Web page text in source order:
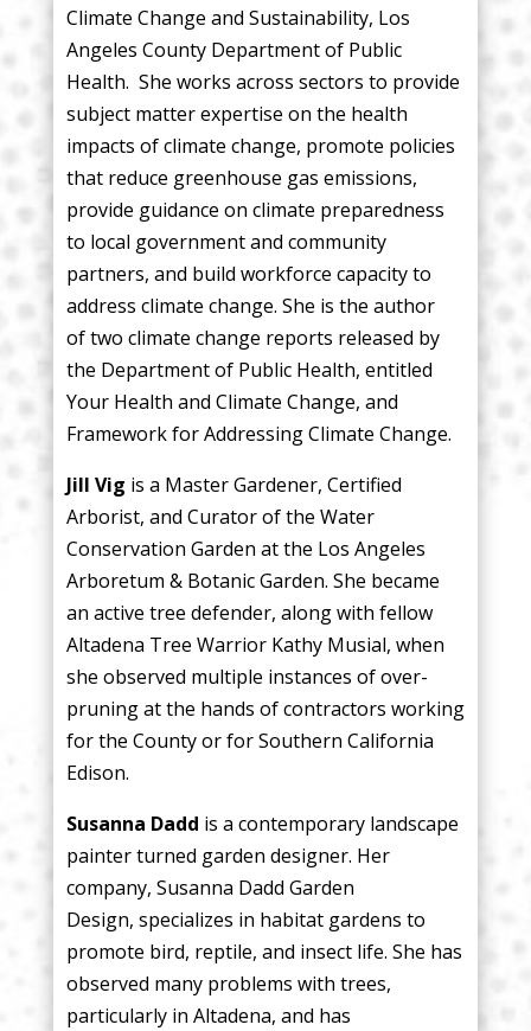
Climate Change and Sustainability, Los
Angeles County Department of Public
Health. She works across sectors to provide
subject matter expertise on the health
impacts of climate change, promote policies
that reduce greenhouse gas emissions,
provide guidance on climate preparedness
to local government and community
partners, and build workforce capacity to
address climate change. She is the author
of two climate change reports released by
the Department of Public Health, entitled
Your Health and Climate Change, and
Framework for Addressing Climate Change.
Jill Vig is a Master Gardener, Certified
Arborist, and Curator of the Water
Conservation Garden at the Los Angeles
Arboretum & Botanic Garden. She became
an active tree defender, along with fellow
Altadena Tree Warrior Kathy Musial, when
she observed multiple instances of over-
pruning at the hands of contractors working
for the County or for Southern California
Edison.
Susanna Dadd is a contemporary landscape
painter turned garden designer. Her
company, Susanna Dadd Garden
Design, specializes in habitat gardens to
promote bird, reptile, and insect life. She has
observed many problems with trees,
particularly in Altadena, and has